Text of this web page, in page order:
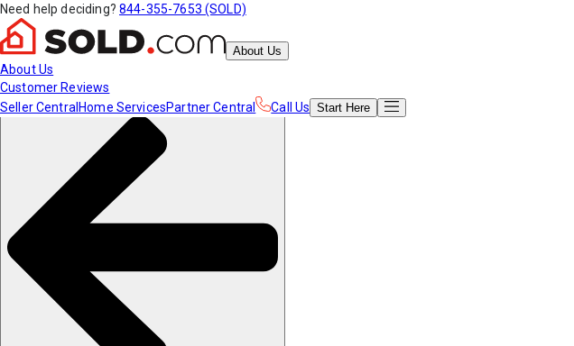
Need help deciding? 844-355-7653 (SOLD)
About Us
About Us
Customer Reviews
Seller Central Home ServicesPartner Central Call Us Start Here